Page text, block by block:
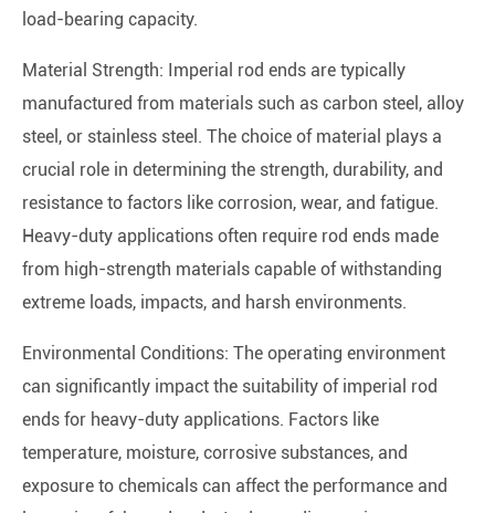
load-bearing capacity.
Material Strength: Imperial rod ends are typically
manufactured from materials such as carbon steel, alloy
steel, or stainless steel. The choice of material plays a
crucial role in determining the strength, durability, and
resistance to factors like corrosion, wear, and fatigue.
Heavy-duty applications often require rod ends made
from high-strength materials capable of withstanding
extreme loads, impacts, and harsh environments.
Environmental Conditions: The operating environment
can significantly impact the suitability of imperial rod
ends for heavy-duty applications. Factors like
temperature, moisture, corrosive substances, and
exposure to chemicals can affect the performance and